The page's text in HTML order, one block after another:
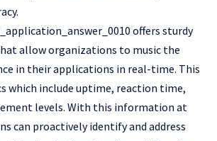
offers sturdy
allow organizations to music the
in their applications in real-time. This
which include uptime, reaction time,
levels. With this information at
can proactively identify and address